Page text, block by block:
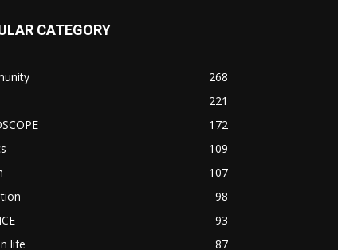
CATEGORY
268
221
172
109
107
98
93
life
87